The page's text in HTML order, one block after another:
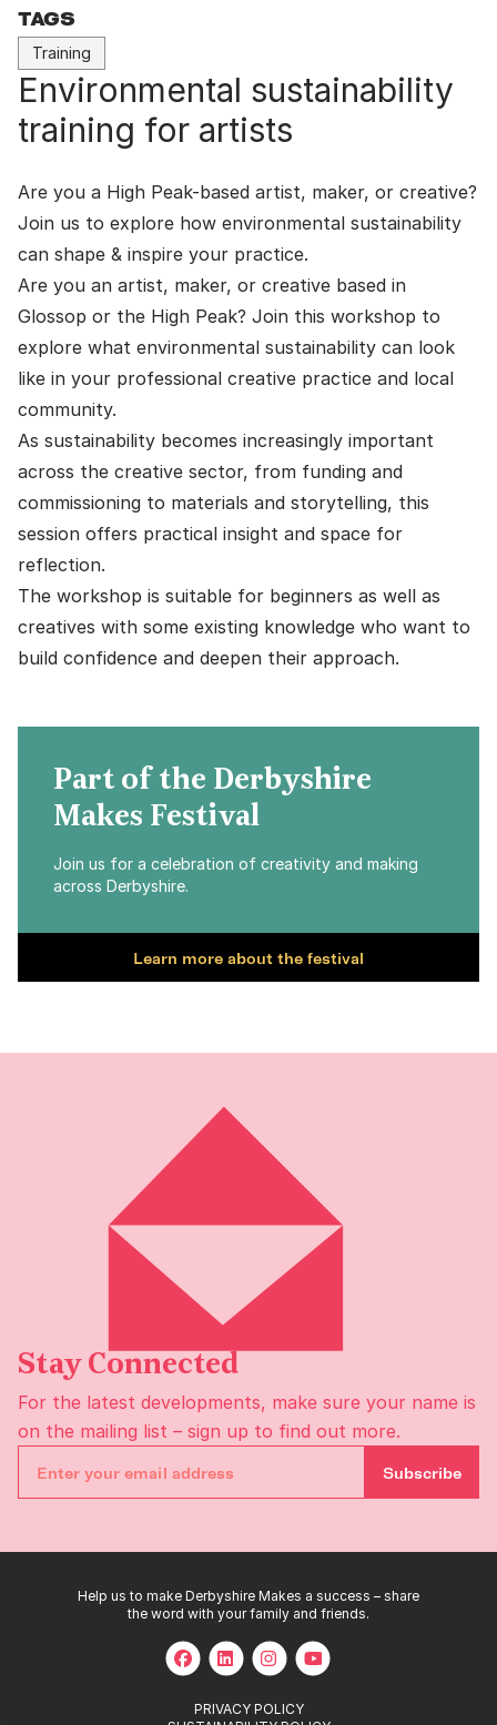
TAGS
Training
Environmental sustainability
training for artists
Are you a High Peak-based artist, maker, or creative?
Join us to explore how environmental sustainability
can shape & inspire your practice.
Are you an artist, maker, or creative based in
Glossop or the High Peak? Join this workshop to
explore what environmental sustainability can look
like in your professional creative practice and local
community.
As sustainability becomes increasingly important
across the creative sector, from funding and
commissioning to materials and storytelling, this
session offers practical insight and space for
reflection.
The workshop is suitable for beginners as well as
creatives with some existing knowledge who want to
build confidence and deepen their approach.
Part of the Derbyshire
Makes Festival
Join us for a celebration of creativity and making
across Derbyshire.
Learn more about the festival
Stay Connected
For the latest developments, make sure your name is
on the mailing list – sign up to find out more.
Subscribe
Help us to make Derbyshire Makes a success – share
the word with your family and friends.
PRIVACY POLICY